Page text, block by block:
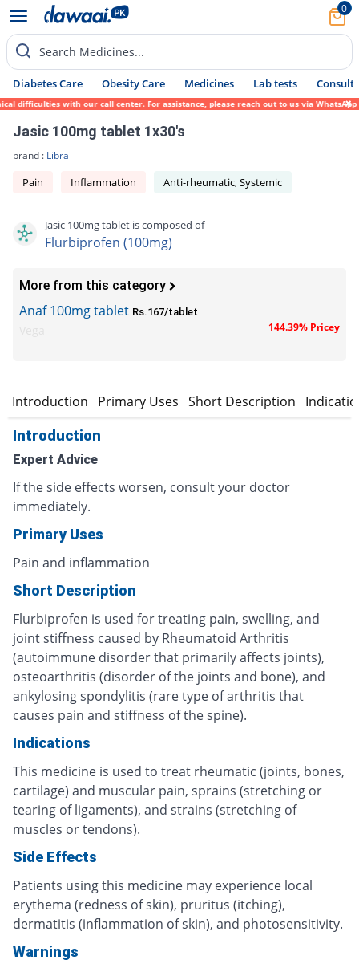
0
Search Medicines...
Diabetes Care Obesity Care Medicines Lab tests Consult
with our call center. For assistance, please reach out to us via WhatsApp at
Jasic 100mg tablet 1x30's
brand : Libra
Pain Inflammation Anti-rheumatic, Systemic
Jasic 100mg tablet is composed of
Flurbiprofen (100mg)
More from this category
Anaf 100mg tablet Rs.167/tablet
144.39% Pricey
Introduction Primary Uses Short Description
Introduction
Expert Advice
If the side effects worsen, consult your doctor
immediately.
Primary Uses
Pain and inflammation
Short Description
Flurbiprofen is used for treating pain, swelling, and
joint stiffness caused by Rheumatoid Arthritis
(autoimmune disorder that primarily affects joints),
osteoarthritis (disorder of the joints and bone), and
ankylosing spondylitis (rare type of arthritis that
causes pain and stiffness of the spine).
Indications
This medicine is used to treat rheumatic (joints, bones,
cartilage) and muscular pain, sprains (stretching or
tearing of ligaments), and strains (stretching of
muscles or tendons).
Side Effects
Patients using this medicine may experience local
erythema (redness of skin), pruritus (itching),
dermatitis (inflammation of skin), and photosensitivity.
Warnings